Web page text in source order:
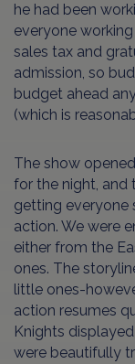
he had been
everyone
sales tax and
admission, so
budget ahead
(which is
The show
for the night, and
getting everyone
action. We were
either from the
ones. The
little ones-
action resumes
Knights
were beautifully